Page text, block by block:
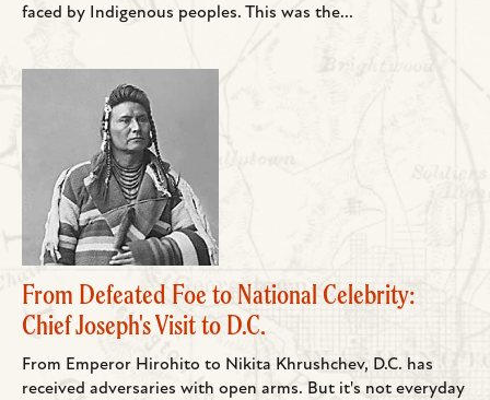
faced by Indigenous peoples. This was the...
From Defeated Foe to National Celebrity:
Chief Joseph's Visit to D.C.
From Emperor Hirohito to Nikita Khrushchev, D.C. has
received adversaries with open arms. But it's not everyday